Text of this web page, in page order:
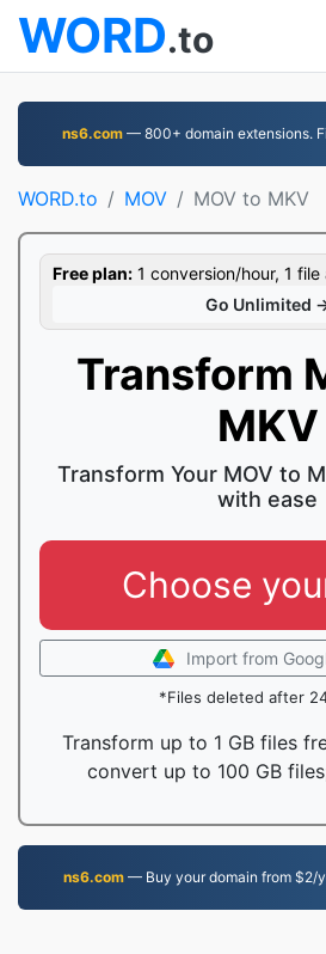
WORD.to
ns6.com— 800+ domain extensions.
WORD.to MOV MOV to MKV
Free plan: 1 conversion/hour, 1
Go Unlimited
Transform
MKV
Transform Your MOV to
with ease
Choose
Import from
*Files deleted after
Transform up to 1 GB files
convert up to 100 GB
ns6.com — Buy your domain from $2/